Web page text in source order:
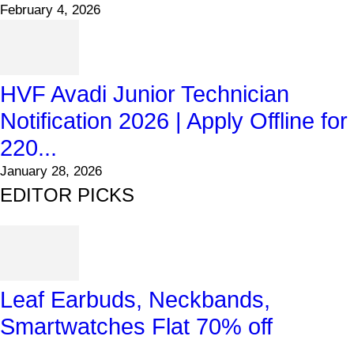
February 4, 2026
HVF Avadi Junior Technician
Notification 2026 | Apply Offline for
220...
January 28, 2026
EDITOR PICKS
Leaf Earbuds, Neckbands,
Smartwatches Flat 70% off